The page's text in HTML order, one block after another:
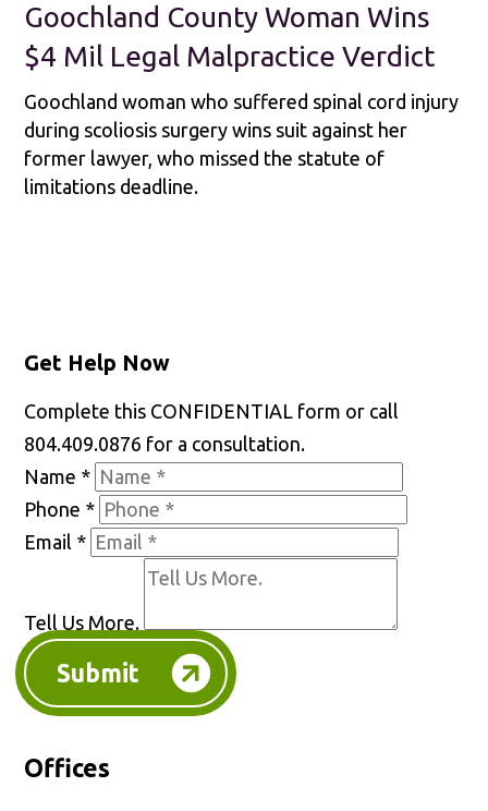
Goochland County Woman Wins
$4 Mil Legal Malpractice Verdict
Goochland woman who suffered spinal cord injury
during scoliosis surgery wins suit against her
former lawyer, who missed the statute of
limitations deadline.
Get Help Now
Complete this CONFIDENTIAL form or call
804.409.0876 for a consultation.
Name *
Phone *
Email *
Tell Us More.
Submit
Offices